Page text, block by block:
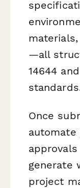
—all
14644
Once
generate
project